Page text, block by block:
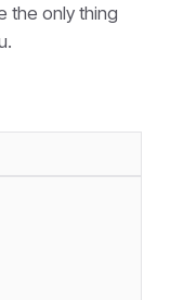
the only thing